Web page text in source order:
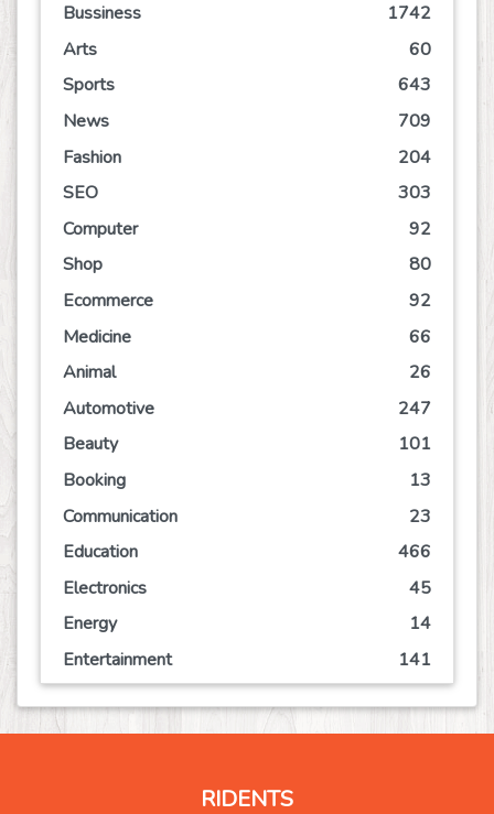
Bussiness
1742
Arts
60
Sports
643
News
709
Fashion
204
SEO
303
Computer
92
Shop
80
Ecommerce
92
Medicine
66
Animal
26
Automotive
247
Beauty
101
Booking
13
Communication
23
Education
466
Electronics
45
Energy
14
Entertainment
141
Event
63
Finance
113
RIDENTS